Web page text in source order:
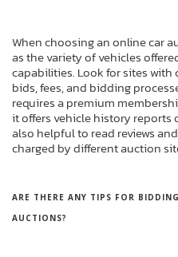
When choosing an online car
as the variety of vehicles
capabilities. Look for sites
bids, fees, and bidding
requires a premium
it offers vehicle history reports
also helpful to read reviews
charged by different auction
ARE THERE ANY TIPS FOR
AUCTIONS?